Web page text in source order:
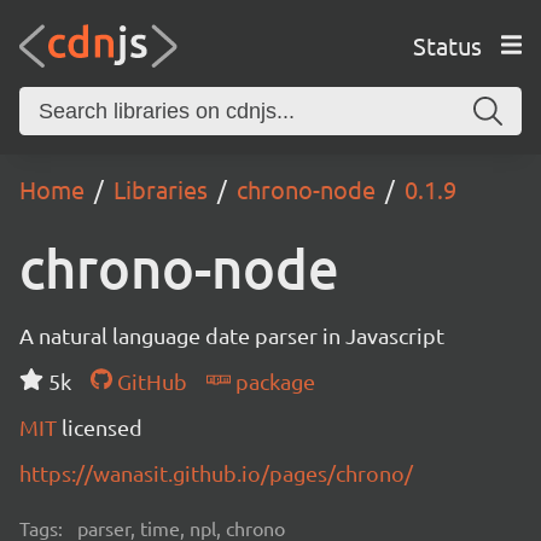
Status
Home Libraries chrono-node 0.1.9
chrono-node
A natural language date parser in Javascript
5k
GitHub
package
MIT licensed
https://wanasit.github.io/pages/chrono/
Tags: parser, time, npl, chrono